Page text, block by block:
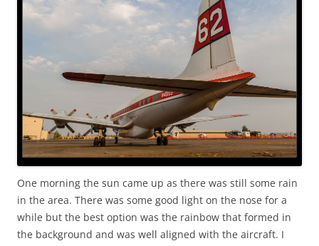
One morning the sun came up as there was still some rain
in the area. There was some good light on the nose for a
while but the best option was the rainbow that formed in
the background and was well aligned with the aircraft. I